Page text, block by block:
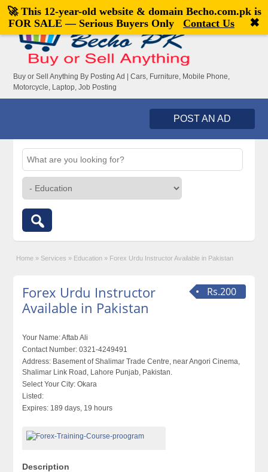
Welcome,visitor![Register|Login]
Buy or Sell Anything By Posting Ad | Cars, Furniture, Mobile Phone,
Motorcycle, Laptop, Job Posting
POST AN AD
Home » Services » Education » Forex Urdu Instructor Available in Pakistan
Rs.200
Forex Urdu Instructor
Available in Pakistan
Your Name:Aftab Ali
Contact Number: 0321-4249491
Address: Basement of Shalimar Trade Centre, near Angori Cinema,
Shalimar Link Road, Lahore Punjab, Pakistan.
Select Your City: Okara
Listed:
Expires: 189 days, 19 hours
Description
🚀 This 12-year-old website & domain Becho.com.pkis
FOR SALE — Serious Buyers Only
Contact Us ✖